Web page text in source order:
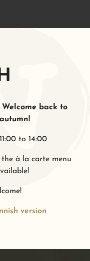
back to
to 14:00
à la carte menu
version